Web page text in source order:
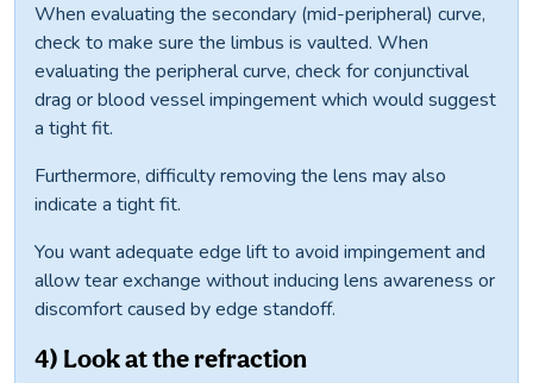
When evaluating the secondary (mid-peripheral) curve,
check to make sure the limbus is vaulted. When
evaluating the peripheral curve, check for conjunctival
drag or blood vessel impingement which would suggest
a tight fit.
Furthermore, difficulty removing the lens may also
indicate a tight fit.
You want adequate edge lift to avoid impingement and
allow tear exchange without inducing lens awareness or
discomfort caused by edge standoff.
4) Look at the refraction